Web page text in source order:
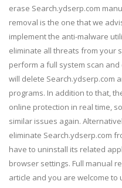
erase Search.ydserp.com
removal is the one that we
implement the anti-malware
eliminate all threats from your
perform a full system scan
will delete Search.ydserp.com
programs. In addition to that,
online protection in real time,
similar issues again.
eliminate Search.ydserp.com
have to uninstall its related
browser settings. Full manual
article and you are welcome to